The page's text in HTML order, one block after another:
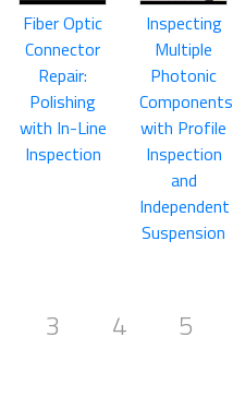
Fiber Optic
Connector
Repair:
Polishing
with In-Line
Inspection
Inspecting
Multiple
Photonic
Components
with Profile
Inspection
and
Independent
Suspension
3 4 5